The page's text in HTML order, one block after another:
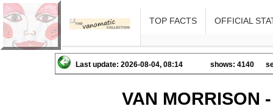
TOP FACTS OFFICIAL
Last update: 2026-08-04, 08:14 shows: 4140
VAN MORRISON